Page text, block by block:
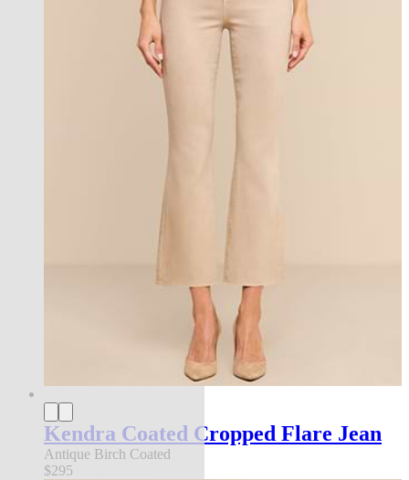
Kendra Coated Cropped Flare Jean
Antique Birch Coated
$295